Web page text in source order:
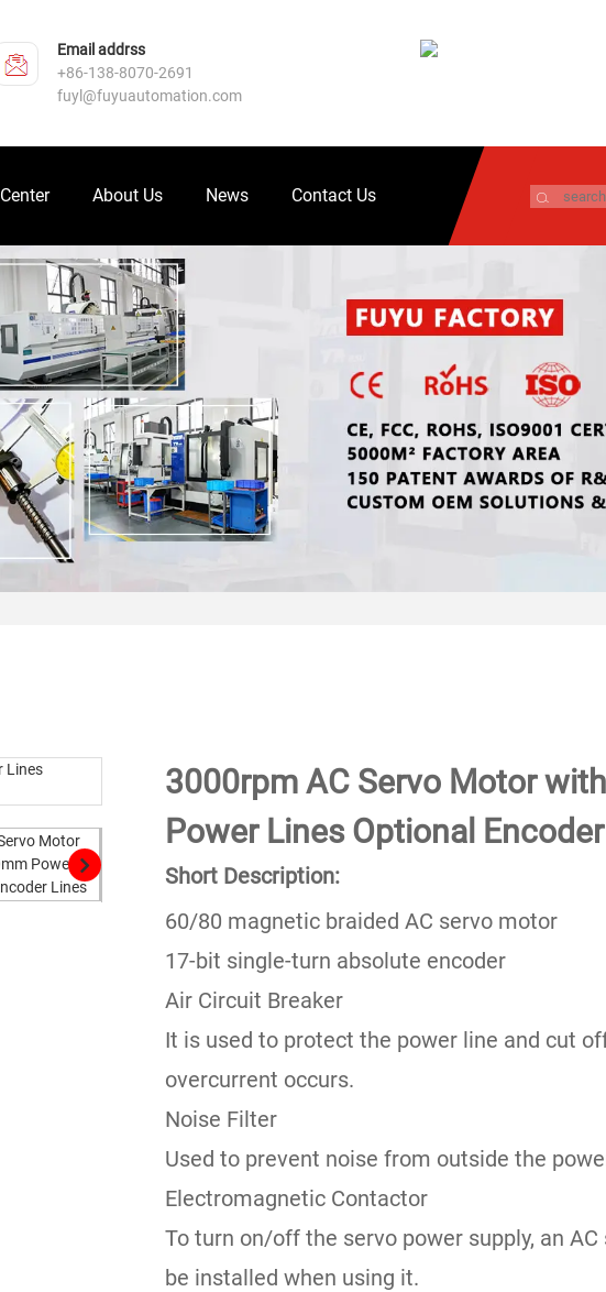
Email addrss
+86-138-8070-2691
fuyl@fuyuautomation.com
About Us News Contact Us
3000rpm AC Servo Motor
Power Lines Optional
Short Description:
60/80 magnetic braided AC servo motor
17-bit single-turn absolute encoder
Air Circuit Breaker
It is used to protect the power line and cut
overcurrent occurs.
Noise Filter
Used to prevent noise from outside the
Electromagnetic Contactor
To turn on/off the servo power supply, an
be installed when using it.